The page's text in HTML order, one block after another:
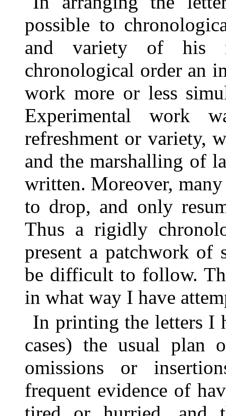
possible to
and variety of his
chronological order an
work more or less
Experimental work
refreshment or variety,
and the marshalling of
written. Moreover,
to drop, and only
Thus a rigidly
present a patchwork of
be difficult to follow.
in what way I have
In printing the letters I
cases) the usual plan
omissions or
frequent evidence of